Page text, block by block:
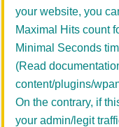
your website, you
Maximal Hits count
Minimal Seconds
(Read
content/plugins/
On the contrary, if
your admin/legit